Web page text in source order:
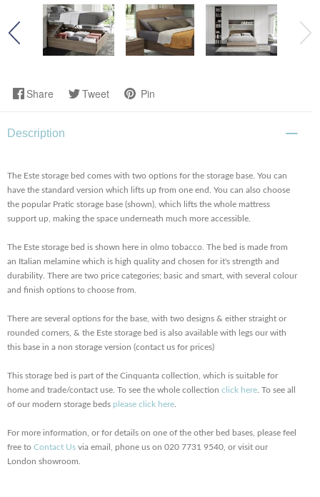
Share Tweet Pin
Description
The Este storage bed comes with two options for the storage base. You can
have the standard version which lifts up from one end. You can also choose
the popular Pratic storage base (shown), which lifts the whole mattress
support up, making the space underneath much more accessible.
The Este storage bed is shown here in olmo tobacco. The bed is made from
an Italian melamine which is high quality and chosen for it's strength and
durability. There are two price categories; basic and smart, with several colour
and finish options to choose from.
There are several options for the base, with two designs & either straight or
rounded corners, & the Este storage bed is also available with legs our with
this base in a non storage version (contact us for prices)
This storage bed is part of the Cinquanta collection, which is suitable for
home and trade/contact use. To see the whole collection click here . To see all
of our modern storage beds please click here
For more information, or for details on one of the other bed bases, please feel
free to Contact Us via email, phone us on 020 7731 9540, or visit our
London showroom.